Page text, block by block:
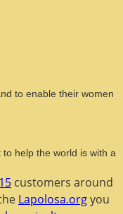
to enable their women
help the world is with a
customers around
Lapolosa.orgyou